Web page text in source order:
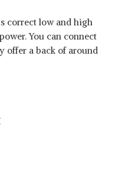
correct low and high
You can connect
offer a back of around